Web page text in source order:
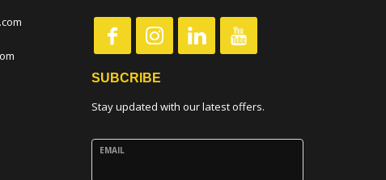
SUBCRIBE
Stay updated with our latest offers.
EMAIL